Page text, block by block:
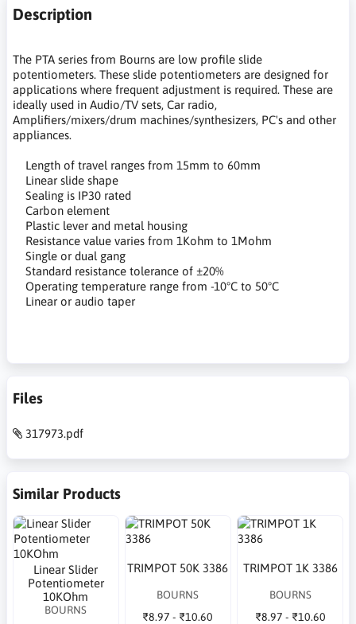
Description
The PTA series from Bourns are low profile slide
potentiometers. These slide potentiometers are designed for
applications where frequent adjustment is required. These are
ideally used in Audio/TV sets, Car radio,
Amplifiers/mixers/drum machines/synthesizers, PC's and other
appliances.
Length of travel ranges from 15mm to 60mm
Linear slide shape
Sealing is IP30 rated
Carbon element
Plastic lever and metal housing
Resistance value varies from 1Kohm to 1Mohm
Single or dual gang
Standard resistance tolerance of ±20%
Operating temperature range from -10°C to 50°C
Linear or audio taper
Files
317973.pdf
Similar Products
Linear Slider
Potentiometer
10KOhm
BOURNS
TRIMPOT 50K 3386
BOURNS
₹8.97 - ₹10.60
TRIMPOT 1K 3386
BOURNS
₹8.97 - ₹10.60